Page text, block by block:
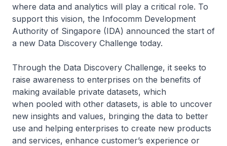
where data and analytics will play a critical role. To
support this vision, the Infocomm Development
Authority of Singapore (IDA) announced the start of
a new Data Discovery Challenge today.
Through the Data Discovery Challenge, it seeks to
raise awareness to enterprises on the benefits of
making available private datasets, which
when pooled with other datasets, is able to uncover
new insights and values, bringing the data to better
use and helping enterprises to create new products
and services, enhance customer’s experience or